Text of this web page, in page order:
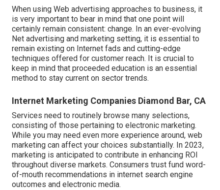
When using Web advertising approaches to business, it
is very important to bear in mind that one point will
certainly remain consistent: change. In an ever-evolving
Net advertising and marketing setting, it is essential to
remain existing on Internet fads and cutting-edge
techniques offered for customer reach. It is crucial to
keep in mind that proceeded education is an essential
method to stay current on sector trends.
Internet Marketing Companies Diamond Bar, CA
Services need to routinely browse many selections,
consisting of those pertaining to electronic marketing.
While you may need even more experience around, web
marketing can affect your choices substantially. In 2023,
marketing is anticipated to contribute in enhancing ROI
throughout diverse markets. Consumers trust fund word-
of-mouth recommendations in internet search engine
outcomes and electronic media.